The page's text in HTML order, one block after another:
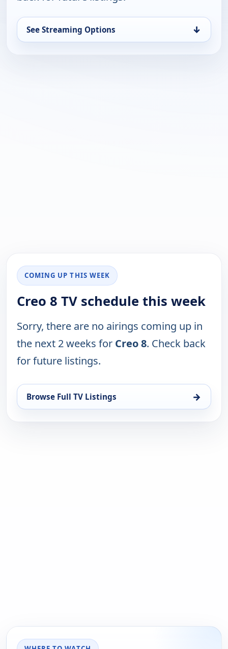
See Streaming Options ↓
COMING UP THIS WEEK
Creo 8 TV schedule this week
Sorry, there are no airings coming up in
the next 2 weeks for Creo 8. Check back
for future listings.
Browse Full TV Listings →